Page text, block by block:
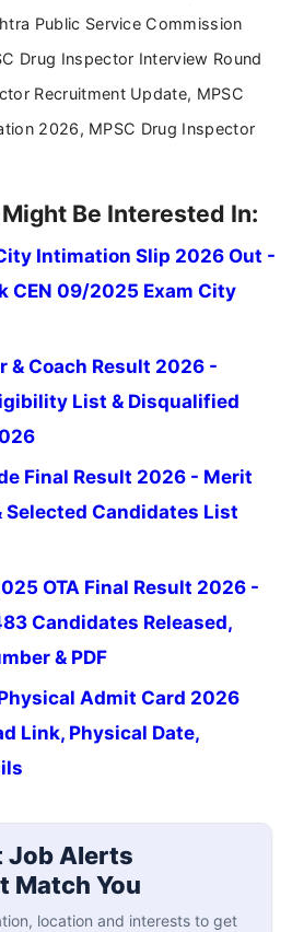
Public Service Commission
Drug Inspector Interview Round
Recruitment Update, MPSC
2026, MPSC Drug Inspector
Be Interested In:
Intimation Slip 2026 Out -
CEN 09/2025 Exam City
& Coach Result 2026 -
List & Disqualified
Final Result 2026 - Merit
Selected Candidates List
OTA Final Result 2026 -
Candidates Released,
& PDF
Physical Admit Card 2026
Link, Physical Date,
Job Alerts
Match You
location and interests to get